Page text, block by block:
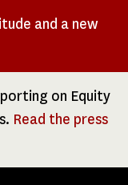
and a new
on Equity
Read the press